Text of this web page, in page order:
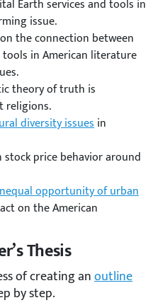
Earth services and tools in
issue.
the connection between
in American literature
theory of truth is
religions.
diversity issuesin
price behavior around
opportunity of urban
on the American
Thesis
of creating anoutline
by step.